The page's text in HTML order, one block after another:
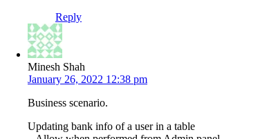
Reply
Minesh Shah
January 26, 2022 12:38 pm
Business scenario.
Updating bank info of a user in a table